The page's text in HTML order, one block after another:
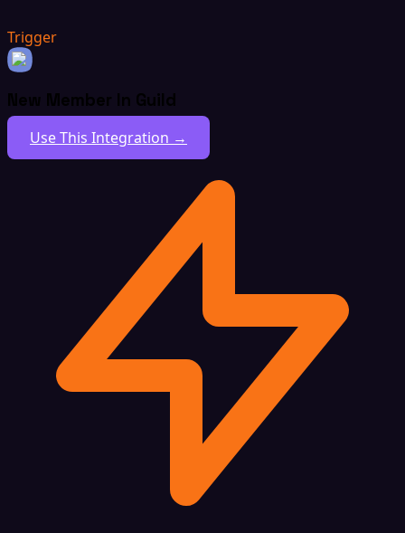
Trigger
New Member In Guild
Use This Integration →